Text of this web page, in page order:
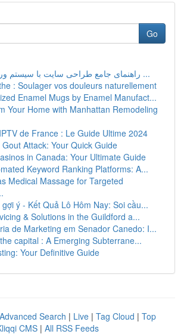
Go
راهنمای جامع طراحی سایت با سیستم وردپرس: از ...
: Soulager vos douleurs naturellement
Enamel Mugs by Enamel Manufact...
Your Home with Manhattan Remodeling
de France : Le Guide Ultime 2024
Attack: Your Quick Guide
in Canada: Your Ultimate Guide
Keyword Ranking Platforms: A...
Medical Massage for Targeted
gợi ý - Kết Quả Lô Hôm Nay: Soi cầu...
& Solutions in the Guildford a...
de Marketing em Senador Canedo: I...
capital : A Emerging Subterrane...
Your Definitive Guide
Advanced Search | Live | Tag Cloud | Top
CMS | All RSS Feeds